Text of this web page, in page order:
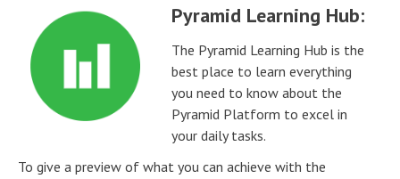
Pyramid Learning Hub:
The Pyramid Learning Hub is the
best place to learn everything
you need to know about the
Pyramid Platform to excel in
your daily tasks.
To give a preview of what you can achieve with the